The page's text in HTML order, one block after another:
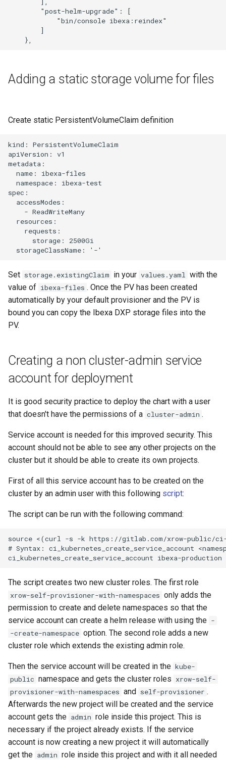
        "post-helm-upgrade": [
            "bin/console ibexa:reindex"
        ]
Adding a static storage volume for files
Create static PersistentVolumeClaim definition
kind: PersistentVolumeClaim
apiVersion: v1
metadata:
  name: ibexa-files
  namespace: ibexa-test
spec:
  accessModes:
    - ReadWriteMany
  resources:
    requests:
      storage: 2500Gi
Set storage.existingClaim in your values.yaml with the
value of ibexa-files . Once the PV has been created
automatically by your default provisioner and the PV is
bound you can copy the Ibexa DXP storage files into the
PV.
Creating a non cluster-admin service
account for deployment
It is good security practice to deploy the chart with a user
that doesn't have the permissions of a cluster-admin .
Service account is needed for this improved security. This
account should not be able to see any other projects on the
cluster but it should be able to create its own projects.
First of all this service account has to be created on the
cluster by an admin user with this following script:
The script can be run with the following command:
source <(curl -s -k https://gitlab.com/xrow-public/
# Syntax: ci_kubernetes_create_service_account
The script creates two new cluster roles. The first role
xrow-self-provisioner-with-namespaces only adds the
permission to create and delete namespaces so that the
service account can create a helm release with using the -
-create-namespace option. The second role adds a new
cluster role which extends the existing admin role.
Then the service account will be created in the kube-
public namespace and gets the cluster roles xrow-self-
provisioner-with-namespaces and self-provisioner .
Afterwards the new project will be created and the service
account gets the admin role inside this project. This is
necessary if the project already exists. If the service
account is now creating a new project it will automatically
get the admin role inside this project and with it all needed